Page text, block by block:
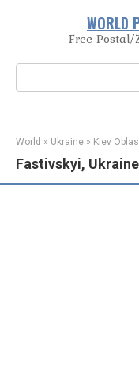
WORLD
Free Postal/
World » Ukraine » Kiev
Fastivskyi,